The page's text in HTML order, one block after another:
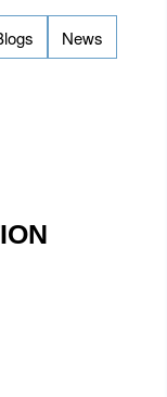
News